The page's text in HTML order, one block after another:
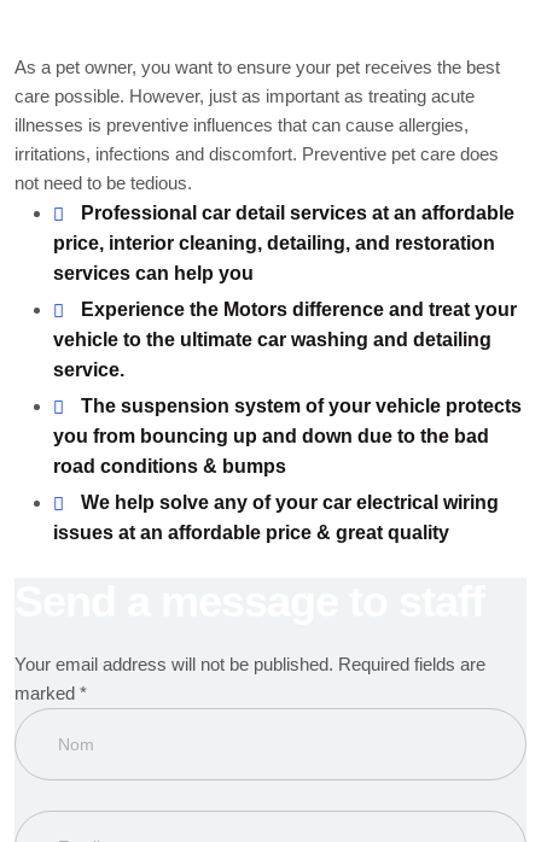
As a pet owner, you want to ensure your pet receives the best
care possible. However, just as important as treating acute
illnesses is preventive influences that can cause allergies,
irritations, infections and discomfort. Preventive pet care does
not need to be tedious.
Professional car detail services at an affordable
price, interior cleaning, detailing, and restoration
services can help you
Experience the Motors difference and treat your
vehicle to the ultimate car washing and detailing
service.
The suspension system of your vehicle protects
you from bouncing up and down due to the bad
road conditions & bumps
We help solve any of your car electrical wiring
issues at an affordable price & great quality
Your email address will not be published. Required fields are
marked *